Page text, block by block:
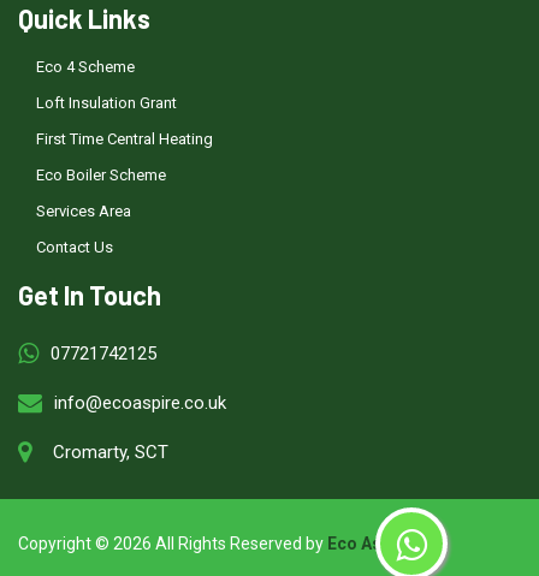
Quick Links
Eco 4 Scheme
Loft Insulation Grant
First Time Central Heating
Eco Boiler Scheme
Services Area
Contact Us
Get In Touch
07721742125
info@ecoaspire.co.uk
Cromarty, SCT
Copyright © 2026 All Rights Reserved by Eco Aspire.